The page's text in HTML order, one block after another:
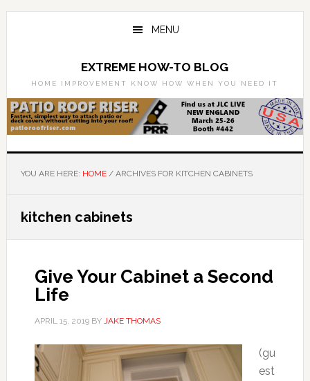
Skip
Skip
MENU
EXTREME HOW-TO BLOG
HOME IMPROVEMENT KNOW HOW WHEN YOU NEED IT
YOU ARE HERE: HOME /ARCHIVES FOR KITCHEN CABINETS
kitchen cabinets
Give Your Cabinet a Second
Life
APRIL 15, 2019BY JAKE THOMAS
(gu
est